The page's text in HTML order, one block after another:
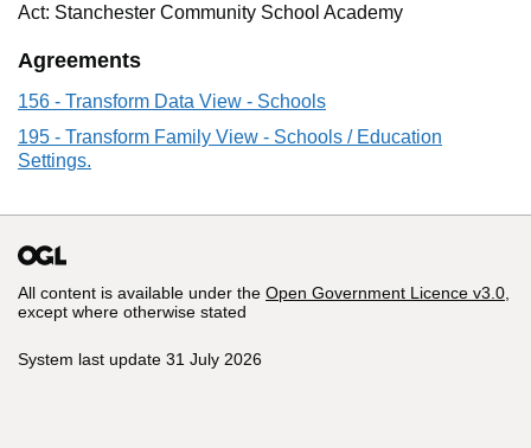
Act: Stanchester Community School Academy
Agreements
156 - Transform Data View - Schools
195 - Transform Family View - Schools / Education
Settings.
All content is available under the Open Government Licence v3.0
except where otherwise stated
System last update 31 July 2026